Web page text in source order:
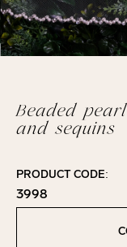
Beaded
and sequins
PRODUCT CODE:
3998
Click to copy!
Copied to